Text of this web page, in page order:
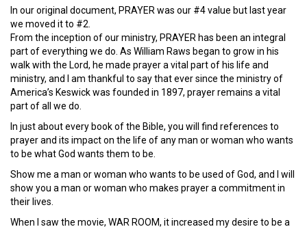
In our original document, PRAYER was our #4 value but last year
we moved it to #2.
From the inception of our ministry, PRAYER has been an integral
part of everything we do. As William Raws began to grow in his
walk with the Lord, he made prayer a vital part of his life and
ministry, and I am thankful to say that ever since the ministry of
America’s Keswick was founded in 1897, prayer remains a vital
part of all we do.
In just about every book of the Bible, you will find references to
prayer and its impact on the life of any man or woman who wants
to be what God wants them to be.
Show me a man or woman who wants to be used of God, and I will
show you a man or woman who makes prayer a commitment in
their lives.
When I saw the movie, WAR ROOM, it increased my desire to be a